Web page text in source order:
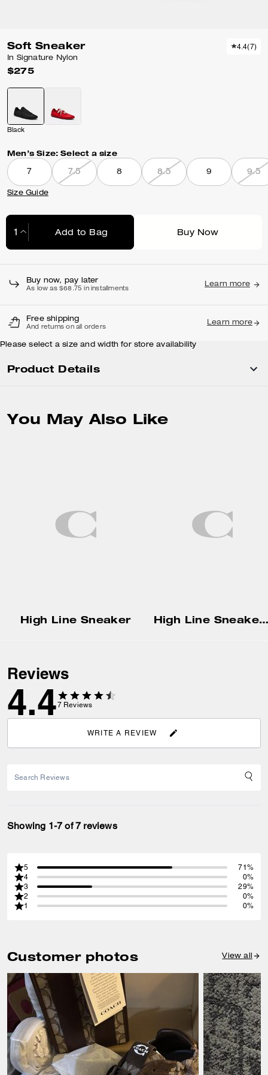
Soft Sneaker
In Signature Nylon
$275
4.4(7)
Black
Men’s Size: Select a size
7 7.5 8 8.5 9 9.5
Size Guide
Add to Bag Buy Now
Buy now, pay later
As low as $68.75 in installments
Learn more
Free shipping
And returns on all orders
Learn more
Please select a size and width for store availability
Product Details
You May Also Like
High Line Sneaker High Line Sneaker In Signature Canvas
Reviews
4.47 Reviews
WRITE A REVIEW
Showing 1-7 of 7 reviews
5
71%
4
0%
3
29%
2
0%
1
0%
Customer photos View all